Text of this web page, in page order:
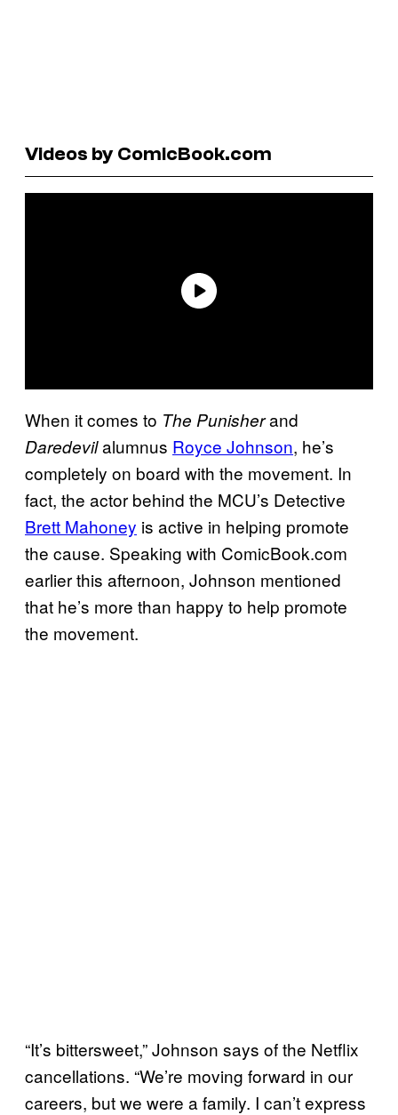
Videos by ComicBook.com
When it comes to The Punisherand
Daredevilalumnus Royce Johnson, he’s
completely on board with the movement. In
fact, the actor behind the MCU’s Detective
Brett Mahoney is active in helping promote
the cause. Speaking with ComicBook.com
earlier this afternoon, Johnson mentioned
that he’s more than happy to help promote
the movement.
“It’s bittersweet,” Johnson says of the Netflix
cancellations. “We’re moving forward in our
careers, but we were a family. I can’t express